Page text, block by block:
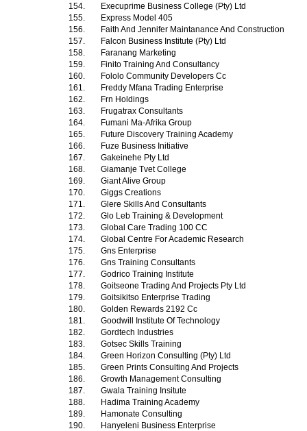
154.
Execuprime Business College (Pty) Ltd
155.
Express Model 405
156.
Faith And Jennifer Maintanance And Construction
157.
Falcon Business Institute (Pty) Ltd
158.
Faranang Marketing
159.
Finito Training And Consultancy
160.
Fololo Community Developers Cc
161.
Freddy Mfana Trading Enterprise
162.
Frn Holdings
163.
Frugatrax Consultants
164.
Fumani Ma-Afrika Group
165.
Future Discovery Training Academy
166.
Fuze Business Initiative
167.
Gakeinehe Pty Ltd
168.
Giamanje Tvet College
169.
Giant Alive Group
170.
Giggs Creations
171.
Glere Skills And Consultants
172.
Glo Leb Training & Development
173.
Global Care Trading 100 CC
174.
Global Centre For Academic Research
175.
Gns Enterprise
176.
Gns Training Consultants
177.
Godrico Training Institute
178.
Goitseone Trading And Projects Pty Ltd
179.
Goitsikitso Enterprise Trading
180.
Golden Rewards 2192 Cc
181.
Goodwill Institute Of Technology
182.
Gordtech Industries
183.
Gotsec Skills Training
184.
Green Horizon Consulting (Pty) Ltd
185.
Green Prints Consulting And Projects
186.
Growth Management Consulting
187.
Gwala Training Insitute
188.
Hadima Training Academy
189.
Hamonate Consulting
190.
Hanyeleni Business Enterprise